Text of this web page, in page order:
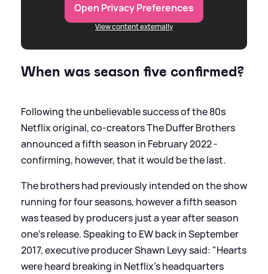
Open Privacy Preferences
View content externally
When was season five confirmed?
Following the unbelievable success of the 80s
Netflix original, co-creators The Duffer Brothers
announced a fifth season in February 2022 -
confirming, however, that it would be the last.
The brothers had previously intended on the show
running for four seasons, however a fifth season
was teased by producers just a year after season
one's release. Speaking to EW back in September
2017, executive producer Shawn Levy said: "Hearts
were heard breaking in Netflix's headquarters